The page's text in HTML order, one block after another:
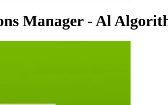
Manager - Al